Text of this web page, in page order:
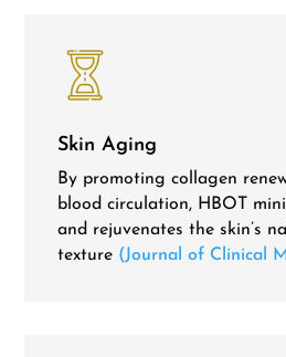
Skin Aging
By promoting collagen
blood circulation, HBOT
and rejuvenates the skin’s
texture (Journal of Clinical